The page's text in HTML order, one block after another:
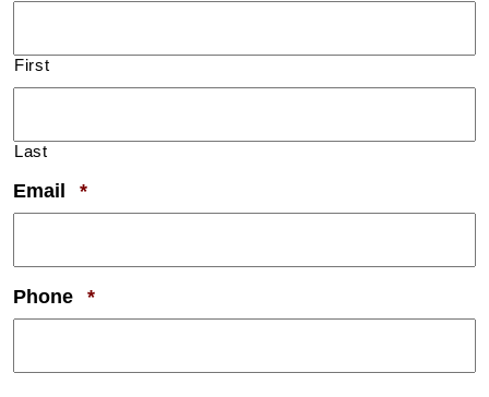
First
Last
Email *Required
Phone *Required